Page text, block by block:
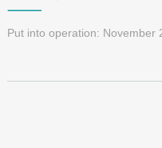
Put into operation: November